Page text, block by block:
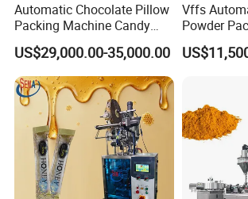
Automatic Chocolate Pillow
Packing Machine Candy
Food Packaging Machinery
Biscuit/Wafer/Nougat Flow
Packer Wrapping Machine
Horizontal Pack for Granola
Bar
US$29,000.00-35,000.00
Vffs
Powder
for 500g
Powder